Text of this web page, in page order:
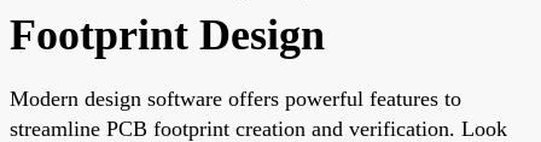
Footprint Design
Modern design software offers powerful features to
streamline PCB footprint creation and verification. Look